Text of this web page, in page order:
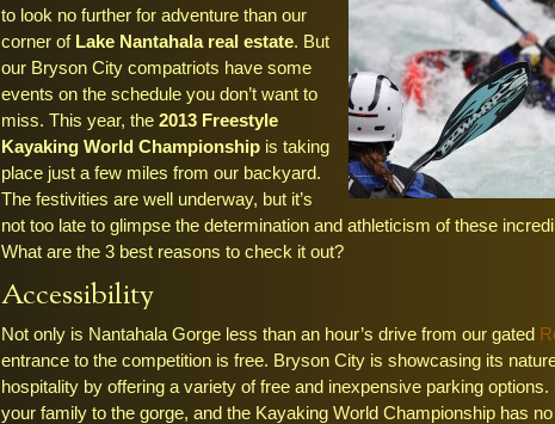
to look no further for adventure than our
corner of Lake Nantahala real estate. But
our Bryson City compatriots have some
events on the schedule you don’t want to
miss. This year, the 2013 Freestyle
Kayaking World Championship is taking
place just a few miles from our backyard.
The festivities are well underway, but it’s
not too late to glimpse the determination and athleticism of these
What are the 3 best reasons to check it out?
Accessibility
Not only is Nantahala Gorge less than an hour’s drive from our gated
entrance to the competition is free. Bryson City is showcasing its
hospitality by offering a variety of free and inexpensive parking
your family to the gorge, and the Kayaking World Championship has